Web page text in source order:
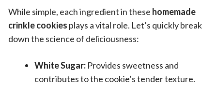
While simple, each ingredient in these homemade
crinkle cookies plays a vital role. Let’s quickly break
down the science of deliciousness:
White Sugar: Provides sweetness and
contributes to the cookie’s tender texture.